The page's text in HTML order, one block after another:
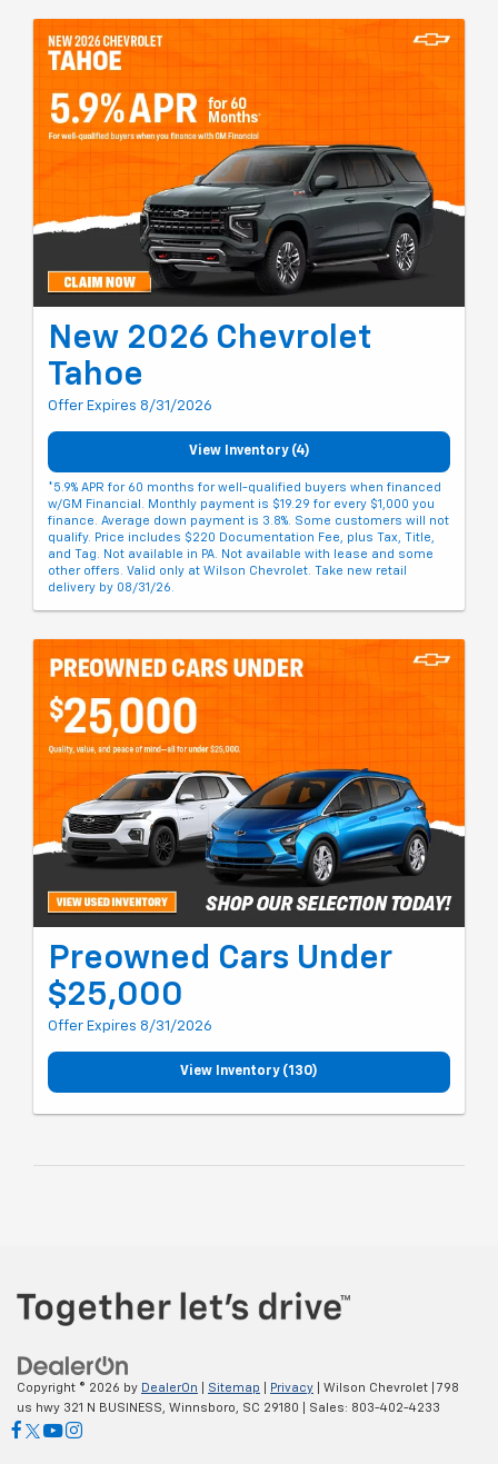
New 2026 Chevrolet
Tahoe
Offer Expires 8/31/2026
View Inventory (4)
*5.9% APR for 60 months for well-qualified buyers when financed
w/GM Financial. Monthly payment is $19.29 for every $1,000 you
finance. Average down payment is 3.8%. Some customers will not
qualify. Price includes $220 Documentation Fee, plus Tax, Title,
and Tag. Not available in PA. Not available with lease and some
other offers. Valid only at Wilson Chevrolet. Take new retail
delivery by 08/31/26.
Preowned Cars Under
$25,000
Offer Expires 8/31/2026
View Inventory (130)
Copyright © 2026 by DealerOn Sitemap Privacy | Wilson Chevrolet
798
us hwy 321 N BUSINESS,
Winnsboro, SC 29180 | Sales: 803-402-4233